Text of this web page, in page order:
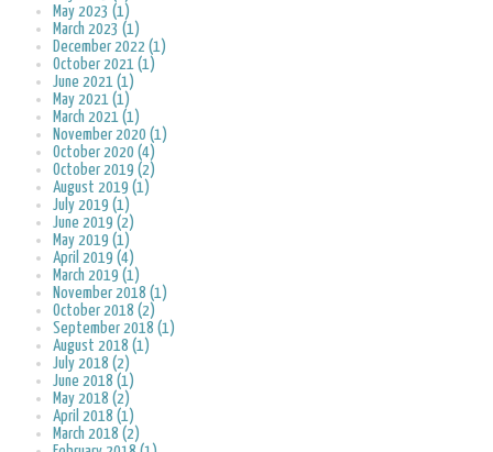
May 2023 (1)
March 2023 (1)
December 2022 (1)
October 2021 (1)
June 2021 (1)
May 2021 (1)
March 2021 (1)
November 2020 (1)
October 2020 (4)
October 2019 (2)
August 2019 (1)
July 2019 (1)
June 2019 (2)
May 2019 (1)
April 2019 (4)
March 2019 (1)
November 2018 (1)
October 2018 (2)
September 2018 (1)
August 2018 (1)
July 2018 (2)
June 2018 (1)
May 2018 (2)
April 2018 (1)
March 2018 (2)